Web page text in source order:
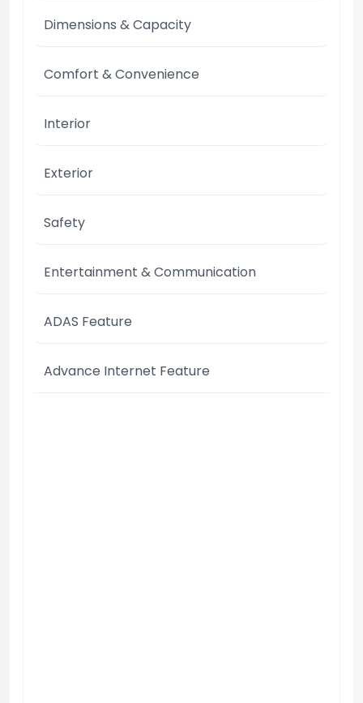
Dimensions & Capacity
Comfort & Convenience
Interior
Exterior
Safety
Entertainment & Communication
ADAS Feature
Advance Internet Feature